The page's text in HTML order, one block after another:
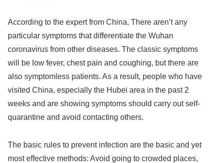
According to the expert from China, There aren’t any
particular symptoms that differentiate the Wuhan
coronavirus from other diseases. The classic symptoms
will be low fever, chest pain and coughing, but there are
also symptomless patients. As a result, people who have
visited China, especially the Hubei area in the past 2
weeks and are showing symptoms should carry out self-
quarantine and avoid contacting others.
The basic rules to prevent infection are the basic and yet
most effective methods: Avoid going to crowded places,